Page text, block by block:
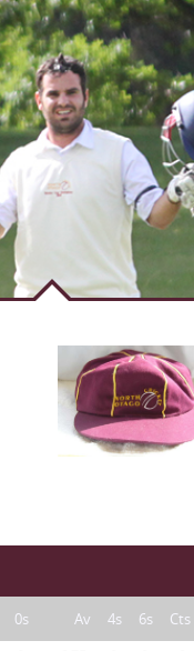
0s Av 4s 6s Cts